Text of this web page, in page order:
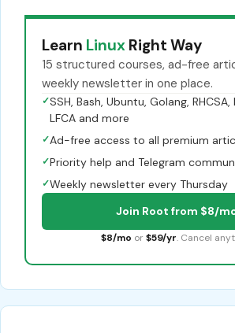
Learn Linux Right Way
15 structured courses, ad-free
weekly newsletter in one place.
✓SSH, Bash, Ubuntu, Golang, RHCSA,
LFCA and more
✓Ad-free access to all premium
✓Priority help and Telegram
✓Weekly newsletter every Thursday
Join Root from $8/
$8/mo or $59/yr. Cancel